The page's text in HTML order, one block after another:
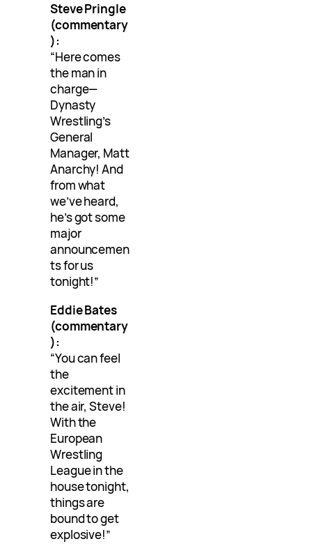
Steve Pringle
(commentary
):
“Here comes
the man in
charge—
Dynasty
Wrestling’s
General
Manager, Matt
Anarchy! And
from what
we’ve heard,
he’s got some
major
announcemen
ts for us
tonight!”
Eddie Bates
(commentary
):
“You can feel
the
excitement in
the air, Steve!
With the
European
Wrestling
League in the
house tonight,
things are
bound to get
explosive!”